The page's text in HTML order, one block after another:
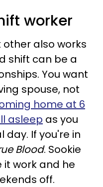
worker
other also works
shift can be a
You want
spouse, not
home at 6
asleep as you
If you're in
Blood. Sookie
it work and he
off.